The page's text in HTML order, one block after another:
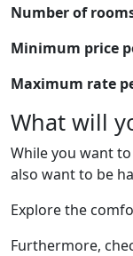
Number of
Minimum price
Maximum rate
What will
While you want
also want to be
Explore the
Furthermore,